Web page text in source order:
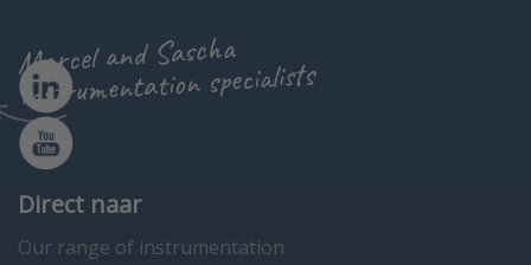
Marcel and Sascha
instrumentation specialists
Direct naar
Our range of instrumentation